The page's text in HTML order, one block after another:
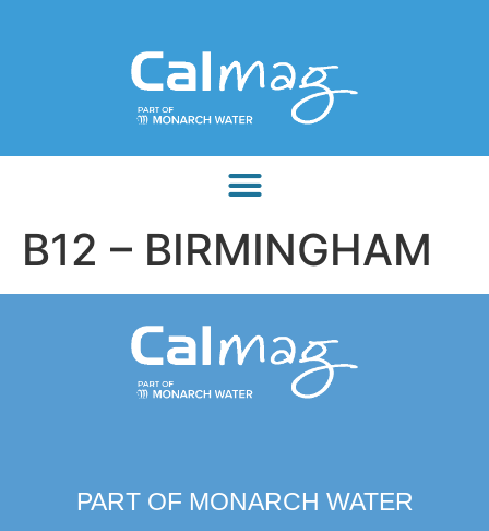
B12 – BIRMINGHAM
PART OF MONARCH WATER